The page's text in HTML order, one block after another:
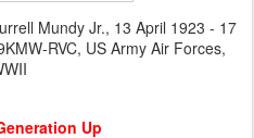
Mundy Jr., 13 April 1923 - 17
RVC, US Army Air Forces,
Up